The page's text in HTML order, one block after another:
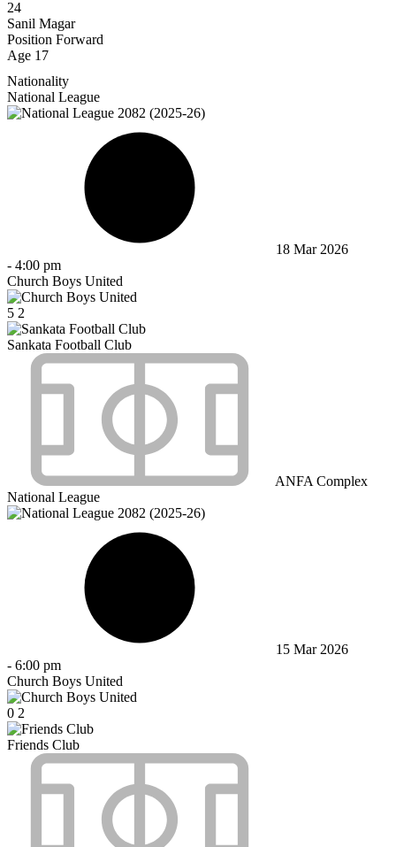
24
Sanil Magar
Position Forward
Age 17
Nationality
National League
18 Mar 2026
- 4:00 pm
Church Boys United
5 2
Sankata Football Club
ANFA Complex
National League
15 Mar 2026
- 6:00 pm
Church Boys United
0 2
Friends Club